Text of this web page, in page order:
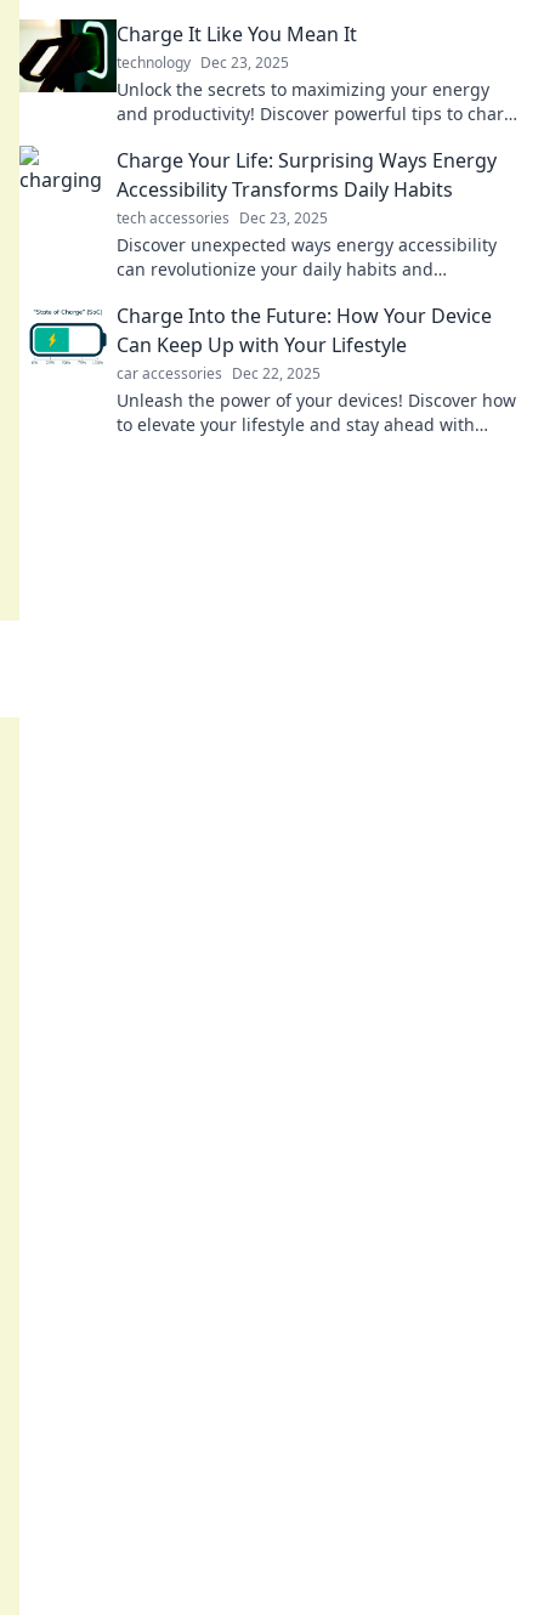
Charge It Like You Mean It
technology Dec 23, 2025
Unlock the secrets to maximizing your energy
and productivity! Discover powerful tips to charge
Charge Your Life: Surprising Ways Energy
Accessibility Transforms Daily Habits
tech accessories Dec 23, 2025
Discover unexpected ways energy accessibility
can revolutionize your daily habits and
today!
Charge Into the Future: How Your Device
Can Keep Up with Your Lifestyle
car accessories Dec 22, 2025
Unleash the power of your devices! Discover how
to elevate your lifestyle and stay ahead with